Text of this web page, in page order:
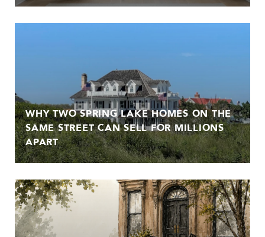
WHY TWO SPRING LAKE HOMES ON THE
SAME STREET CAN SELL FOR MILLIONS
APART